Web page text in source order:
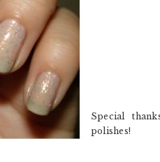
Special
polishes!